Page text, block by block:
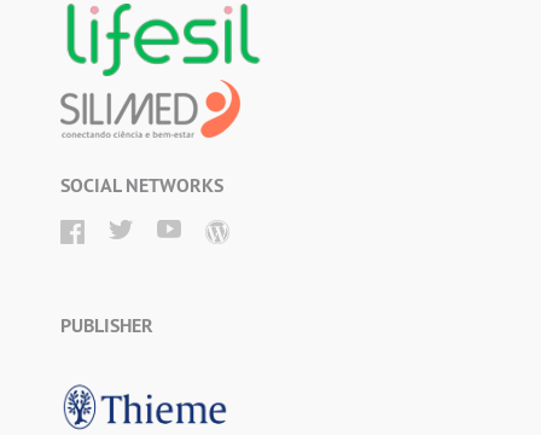
SOCIAL NETWORKS
PUBLISHER